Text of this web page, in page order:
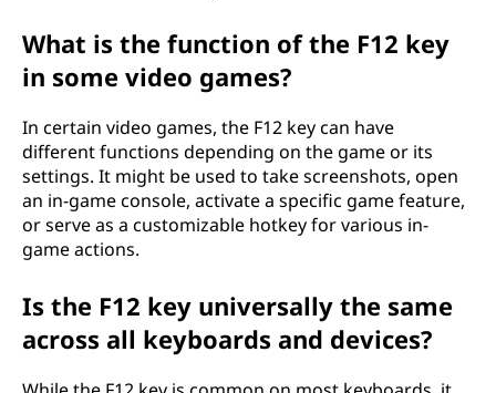
What is the function of the F12 key
in some video games?
In certain video games, the F12 key can have
different functions depending on the game or its
settings. It might be used to take screenshots, open
an in-game console, activate a specific game feature,
or serve as a customizable hotkey for various in-
game actions.
Is the F12 key universally the same
across all keyboards and devices?